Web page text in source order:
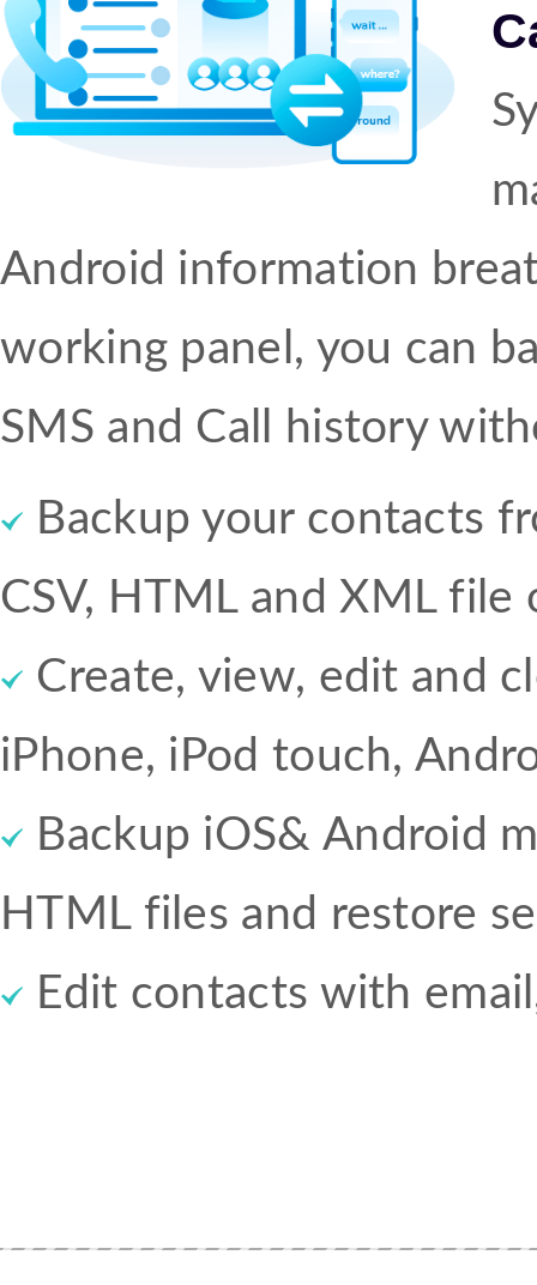
Android information
working panel, you can
SMS and Call history
Backup your contacts
CSV, HTML and XML
Create, view, edit and
iPhone, iPod touch,
Backup iOS& Android
HTML files and restore
Edit contacts with